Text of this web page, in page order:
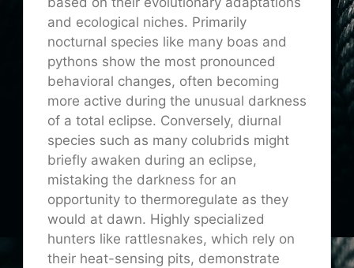
and ecological niches. Primarily
nocturnal species like many boas and
pythons show the most pronounced
behavioral changes, often becoming
more active during the unusual darkness
of a total eclipse. Conversely, diurnal
species such as many colubrids might
briefly awaken during an eclipse,
mistaking the darkness for an
opportunity to thermoregulate as they
would at dawn. Highly specialized
hunters like rattlesnakes, which rely on
their heat-sensing pits, demonstrate